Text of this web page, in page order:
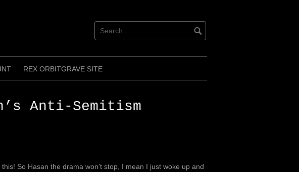
REX ORBITGRAVE SITE
Anti-Semitism
So Hasan the drama won’t stop, I mean I just woke up and